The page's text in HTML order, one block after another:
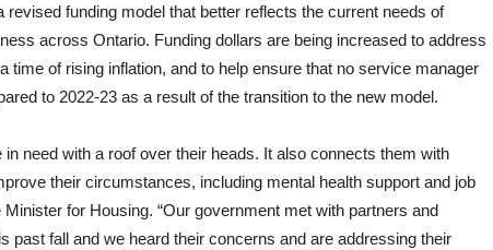
funding model that better reflects the current needs of
across Ontario. Funding dollars are being increased to address
time of rising inflation, and to help ensure that no service manager
to 2022-23 as a result of the transition to the new model.
need with a roof over their heads. It also connects them with
their circumstances, including mental health support and job
Minister for Housing. “Our government met with partners and
past fall and we heard their concerns and are addressing their